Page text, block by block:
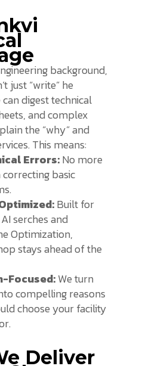
background,
just “write” he
digest technical
and complex
the “why” and
This means:
Errors:No more
basic
Built for
serches and
Optimization,
stays ahead of the
Focused:We turn
compelling reasons
choose your facility
Deliver